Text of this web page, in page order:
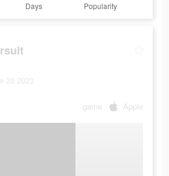
Days Popularity
23 2023
game Apple